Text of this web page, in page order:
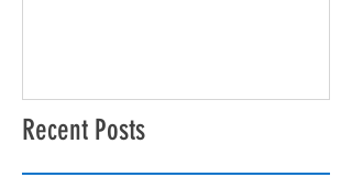
Recent Posts